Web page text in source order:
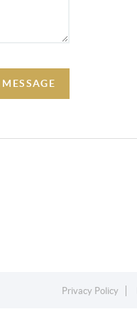
Privacy Policy